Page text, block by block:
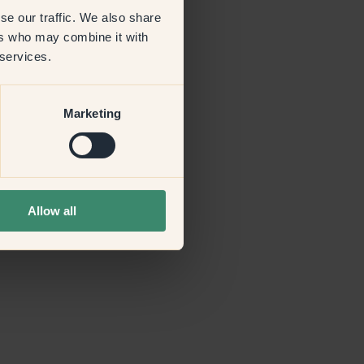
our traffic. We also share
who may combine it with
Marketing
Allow all
information)